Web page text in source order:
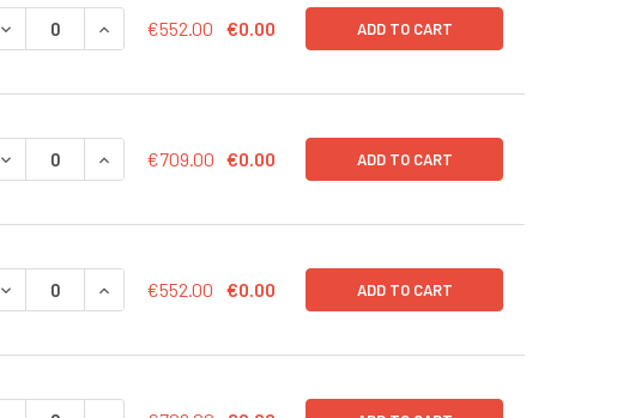
DECREASE QUANTITY OF CD43-LUC (GFP) LENTIVIRUS | LVP1003-G
INCREASE QUANTITY OF CD43-LUC (GFP) LENTIVIRUS |
€552.00 €0.00 ADD TO CART
DECREASE QUANTITY OF CD43-LUC (BSD) LENTIVIRUS IN PBS | LVP1003-
INCREASE QUANTITY OF CD43-LUC (BSD) LENTIVIRUS IN PBS
€709.00 €0.00 ADD TO CART
DECREASE QUANTITY OF CD43-LUC (BSD) LENTIVIRUS | LVP1003-B
INCREASE QUANTITY OF CD43-LUC (BSD) LENTIVIRUS |
€552.00 €0.00 ADD TO CART